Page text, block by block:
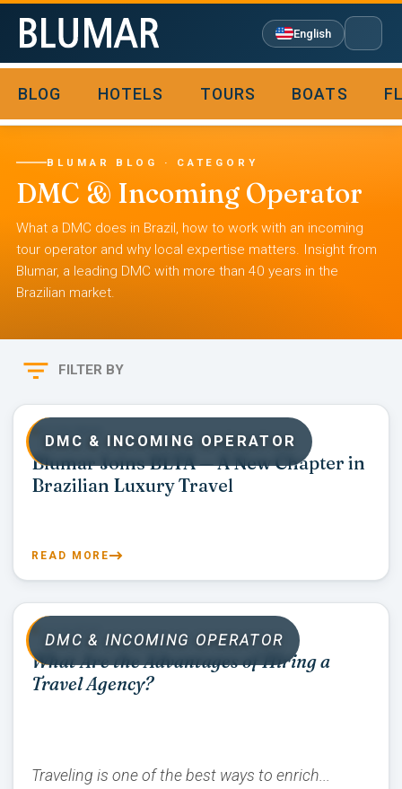
English
BLOG HOTELS TOURS BOATS
BLUMAR BLOG · CATEGORY
DMC & Incoming Operator
What a DMC does in Brazil, how to work with an incoming
tour operator and why local expertise matters. Insight from
Blumar, a leading DMC with more than 40 years in the
Brazilian market.
 FILTER BY
DMC & INCOMING OPERATOR
Blumar Joins BLTA — A New Chapter in
Brazilian Luxury Travel
READ MORE
DMC & INCOMING OPERATOR
What Are the Advantages of Hiring a
Travel Agency?
Traveling is one of the best ways to enrich...